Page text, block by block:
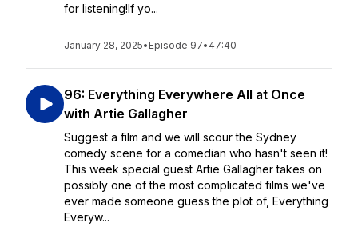
for listening!If yo...
January 28, 2025• Episode 97• 47:40
96: Everything Everywhere All at Once
with Artie Gallagher
Suggest a film and we will scour the Sydney
comedy scene for a comedian who hasn't seen it!
This week special guest Artie Gallagher takes on
possibly one of the most complicated films we've
ever made someone guess the plot of, Everything
Everyw...